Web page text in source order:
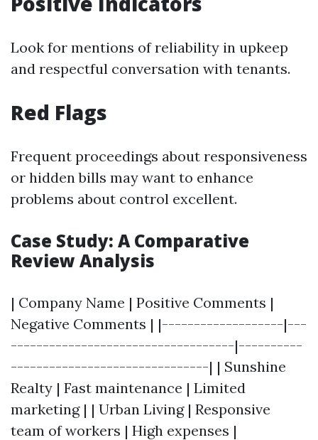
Look for mentions of reliability in upkeep
and respectful conversation with tenants.
Red Flags
Frequent proceedings about responsiveness
or hidden bills may want to enhance
problems about control excellent.
Case Study: A Comparative
Review Analysis
| Company Name | Positive Comments |
Negative Comments | |-------------------|---
-----------------------------------|----------
-------------------------------| | Sunshine
Realty | Fast maintenance | Limited
marketing | | Urban Living | Responsive
team of workers | High expenses |